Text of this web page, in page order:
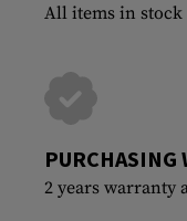
All items in stock
PURCHASING
2 years warranty